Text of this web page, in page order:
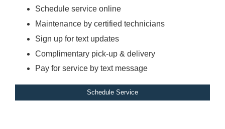
Schedule service online
Maintenance by certified technicians
Sign up for text updates
Complimentary pick-up & delivery
Pay for service by text message
Schedule Service